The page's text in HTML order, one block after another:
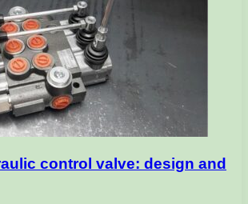
control valve: design and